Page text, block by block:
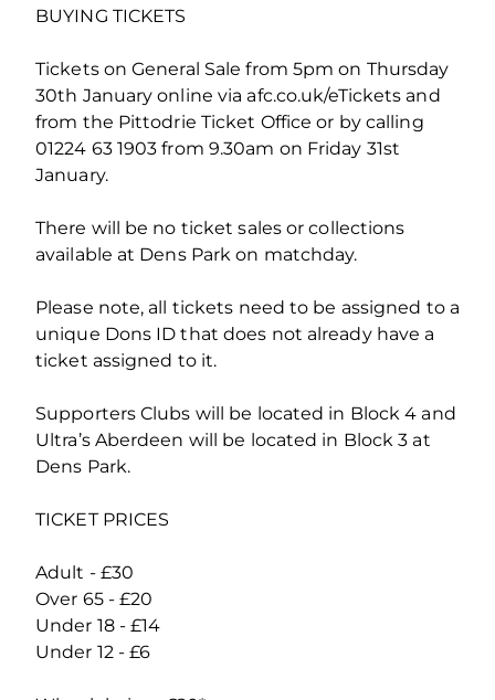
BUYING TICKETS
Tickets on General Sale from 5pm on Thursday
30th January online via afc.co.uk/eTickets and
from the Pittodrie Ticket Office or by calling
01224 63 1903 from 9.30am on Friday 31st
January.
There will be no ticket sales or collections
available at Dens Park on matchday.
Please note, all tickets need to be assigned to a
unique Dons ID that does not already have a
ticket assigned to it.
Supporters Clubs will be located in Block 4 and
Ultra’s Aberdeen will be located in Block 3 at
Dens Park.
TICKET PRICES
Adult - £30
Over 65 - £20
Under 18 - £14
Under 12 - £6